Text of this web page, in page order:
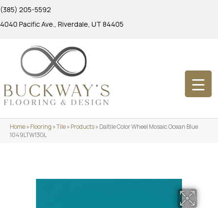
(385) 205-5592
4040 Pacific Ave., Riverdale, UT 84405
Home»Flooring »Tile»Products»Daltile Color Wheel Mosaic Ocean Blue
1049LTW13GL